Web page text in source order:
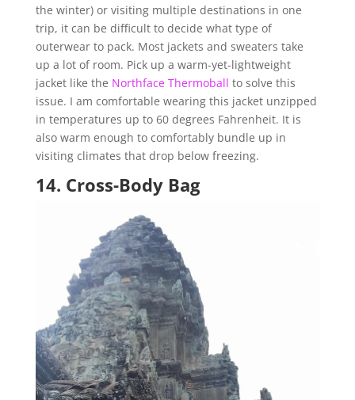
the winter) or visiting multiple destinations in one
trip, it can be difficult to decide what type of
outerwear to pack. Most jackets and sweaters take
up a lot of room. Pick up a warm-yet-lightweight
jacket like the Northface Thermoball to solve this
issue. I am comfortable wearing this jacket unzipped
in temperatures up to 60 degrees Fahrenheit. It is
also warm enough to comfortably bundle up in
visiting climates that drop below freezing.
14. Cross-Body Bag